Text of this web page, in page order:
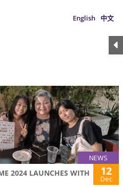
English 中文
NEWS
2024 LAUNCHES WITH
12
Dec